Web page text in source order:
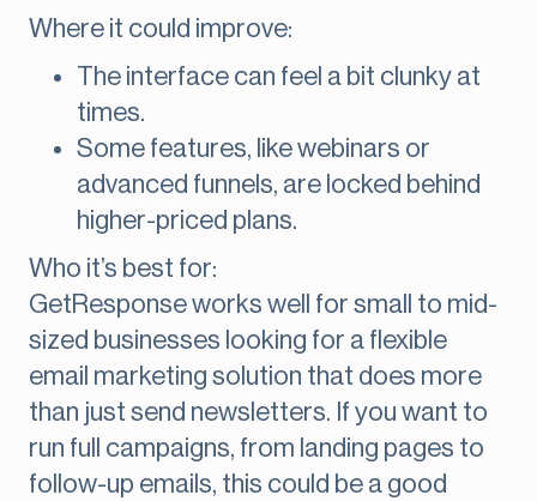
Where it could improve:
The interface can feel a bit clunky at
times.
Some features, like webinars or
advanced funnels, are locked behind
higher-priced plans.
Who it’s best for:
GetResponse works well for small to mid-
sized businesses looking for a flexible
email marketing solution that does more
than just send newsletters. If you want to
run full campaigns, from landing pages to
follow-up emails, this could be a good